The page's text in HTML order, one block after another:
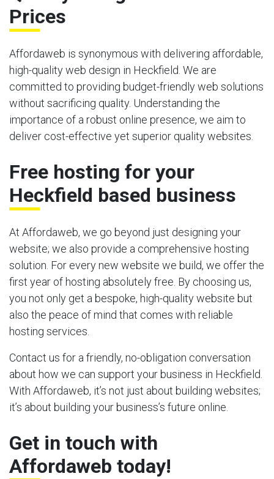
Prices
Affordaweb is synonymous with delivering affordable,
high-quality web design in Heckfield. We are
committed to providing budget-friendly web solutions
without sacrificing quality. Understanding the
importance of a robust online presence, we aim to
deliver cost-effective yet superior quality websites.
Free hosting for your
Heckfield based business
At Affordaweb, we go beyond just designing your
website; we also provide a comprehensive hosting
solution. For every new website we build, we offer the
first year of hosting absolutely free. By choosing us,
you not only get a bespoke, high-quality website but
also the peace of mind that comes with reliable
hosting services.
Contact us for a friendly, no-obligation conversation
about how we can support your business in Heckfield.
With Affordaweb, it’s not just about building websites;
it’s about building your business’s future online.
Get in touch with
Affordaweb today!